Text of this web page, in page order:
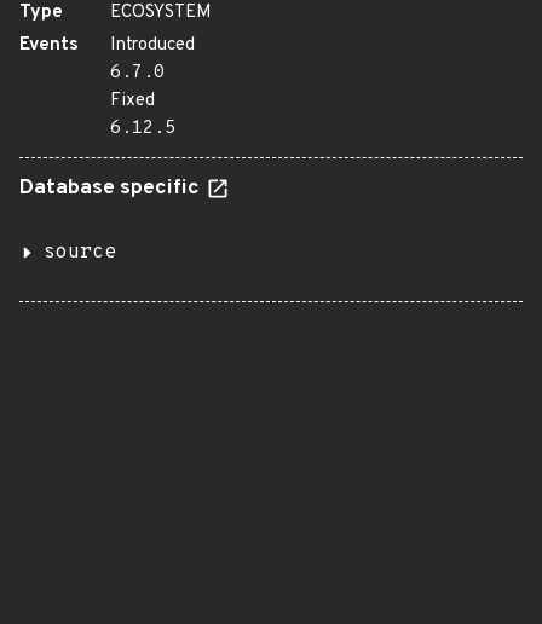
Type
ECOSYSTEM
Events
Introduced
6.7.0
Fixed
6.12.5
Database specific
source